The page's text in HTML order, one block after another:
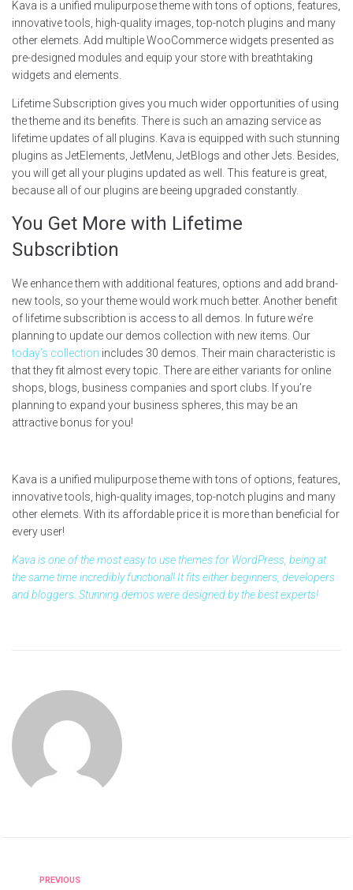
Kava is a unified mulipurpose theme with tons of options, features,
innovative tools, high-quality images, top-notch plugins and many
other elemets. Add multiple WooCommerce widgets presented as
pre-designed modules and equip your store with breathtaking
widgets and elements.
Lifetime Subscription gives you much wider opportunities of using
the theme and its benefits. There is such an amazing service as
lifetime updates of all plugins. Kava is equipped with such stunning
plugins as JetElements, JetMenu, JetBlogs and other Jets. Besides,
you will get all your plugins updated as well. This feature is great,
because all of our plugins are beeing upgraded constantly.
You Get More with Lifetime
Subscribtion
We enhance them with additional features, options and add brand-
new tools, so your theme would work much better. Another benefit
of lifetime subscribtion is access to all demos. In future we’re
planning to update our demos collection with new items. Our
today’s collection includes 30 demos. Their main characteristic is
that they fit almost every topic. There are either variants for online
shops, blogs, business companies and sport clubs. If you’re
planning to expand your business spheres, this may be an
attractive bonus for you!
Kava is a unified mulipurpose theme with tons of options, features,
innovative tools, high-quality images, top-notch plugins and many
other elemets. With its affordable price it is more than beneficial for
every user!
Kava is one of the most easy to use themes for WordPress, being at
the same time incredibly functional! It fits either beginners, developers
and bloggers. Stunning demos were designed by the best experts!
PREVIOUS